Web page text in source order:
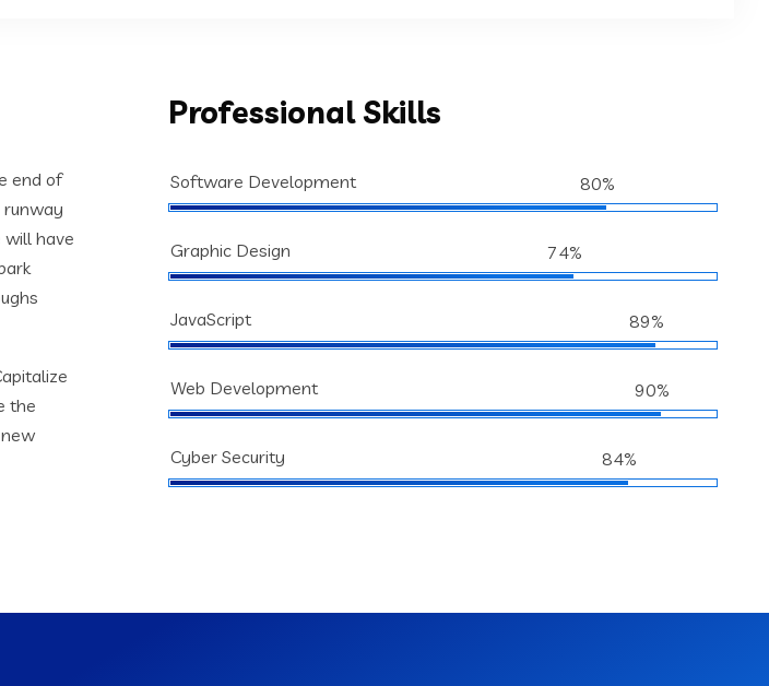
end of
runway
have
the
Professional Skills
Software Development 80%
Graphic Design 74%
JavaScript 89%
Web Development 90%
Cyber Security 84%